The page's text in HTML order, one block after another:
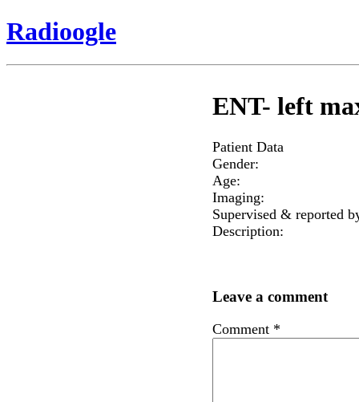
Radioogle
ENT- left
Patient Data
Gender:
Age:
Imaging:
Supervised & reported
Description:
Leave a comment
Comment *